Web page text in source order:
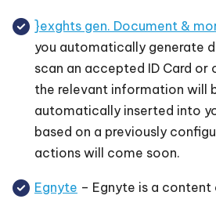
}exghts gen. Document &
you automatically generate
scan an accepted ID Card or
the relevant information will
automatically inserted into
based on a previously
actions will come soon.
Egnyte – Egnyte is a